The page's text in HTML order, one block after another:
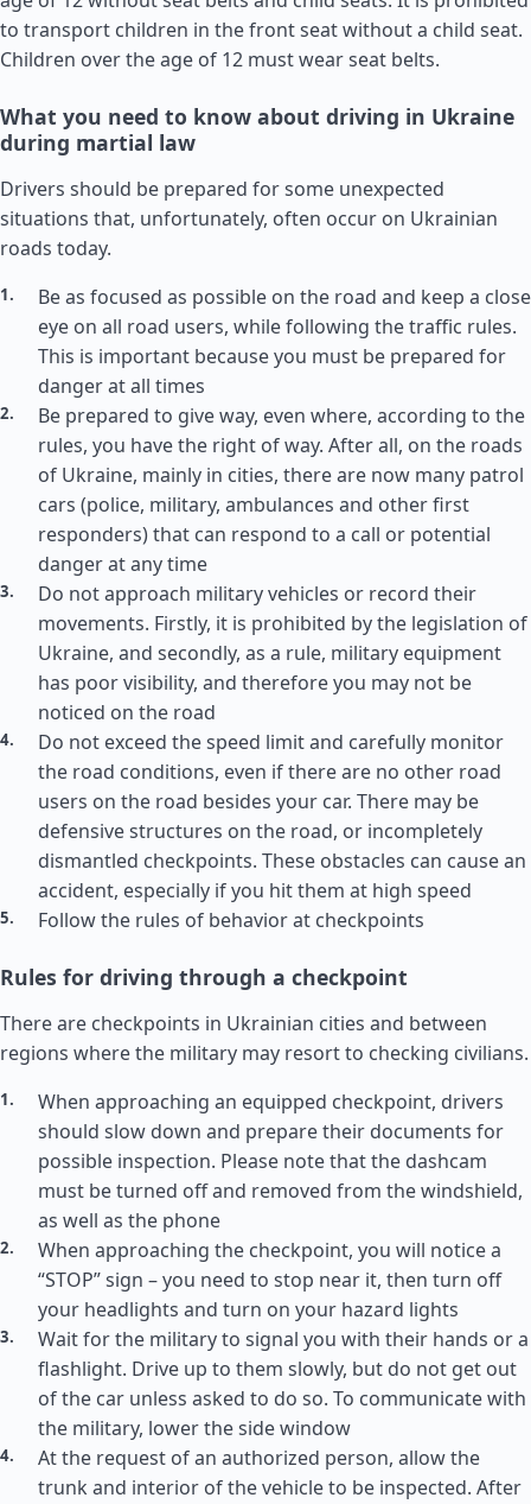
to transport children in the front seat without a child seat.
Children over the age of 12 must wear seat belts.
What you need to know about driving in Ukraine
during martial law
Drivers should be prepared for some unexpected
situations that, unfortunately, often occur on Ukrainian
roads today.
Be as focused as possible on the road and keep a close
eye on all road users, while following the traffic rules.
This is important because you must be prepared for
danger at all times
Be prepared to give way, even where, according to the
rules, you have the right of way. After all, on the roads
of Ukraine, mainly in cities, there are now many patrol
cars (police, military, ambulances and other first
responders) that can respond to a call or potential
danger at any time
Do not approach military vehicles or record their
movements. Firstly, it is prohibited by the legislation of
Ukraine, and secondly, as a rule, military equipment
has poor visibility, and therefore you may not be
noticed on the road
Do not exceed the speed limit and carefully monitor
the road conditions, even if there are no other road
users on the road besides your car. There may be
defensive structures on the road, or incompletely
dismantled checkpoints. These obstacles can cause an
accident, especially if you hit them at high speed
Follow the rules of behavior at checkpoints
Rules for driving through a checkpoint
There are checkpoints in Ukrainian cities and between
regions where the military may resort to checking civilians.
When approaching an equipped checkpoint, drivers
should slow down and prepare their documents for
possible inspection. Please note that the dashcam
must be turned off and removed from the windshield,
as well as the phone
When approaching the checkpoint, you will notice a
“STOP” sign – you need to stop near it, then turn off
your headlights and turn on your hazard lights
Wait for the military to signal you with their hands or a
flashlight. Drive up to them slowly, but do not get out
of the car unless asked to do so. To communicate with
the military, lower the side window
At the request of an authorized person, allow the
trunk and interior of the vehicle to be inspected. After